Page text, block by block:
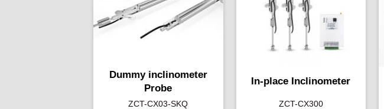
Dummy inclinometer
Probe
ZCT-CX03-SKQ
In-place Inclinometer
ZCT-CX300